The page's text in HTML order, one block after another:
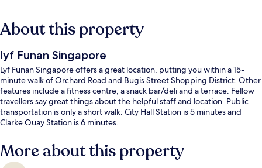
About this property
lyf Funan Singapore
Lyf Funan Singapore offers a great location, putting you within a 15-
minute walk of Orchard Road and Bugis Street Shopping District. Other
features include a fitness centre, a snack bar/deli and a terrace. Fellow
travellers say great things about the helpful staff and location. Public
transportation is only a short walk: City Hall Station is 5 minutes and
Clarke Quay Station is 6 minutes.
More about this property